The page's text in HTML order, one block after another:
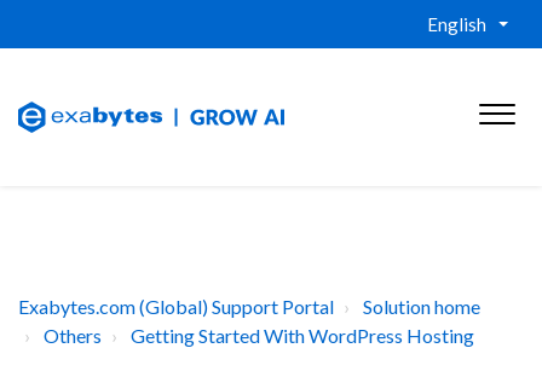
English
Exabytes.com (Global) Support Portal
Solution home
Others
Getting Started With WordPress Hosting